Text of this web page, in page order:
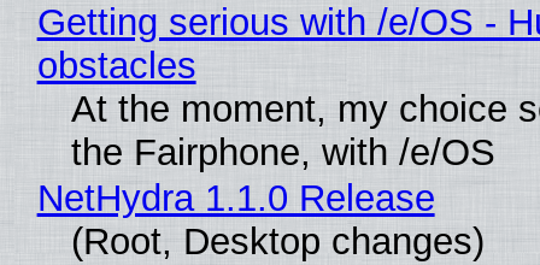
Getting serious with /e/OS -
obstacles
At the moment, my choice
the Fairphone, with /e/OS
NetHydra 1.1.0 Release
(Root, Desktop changes)